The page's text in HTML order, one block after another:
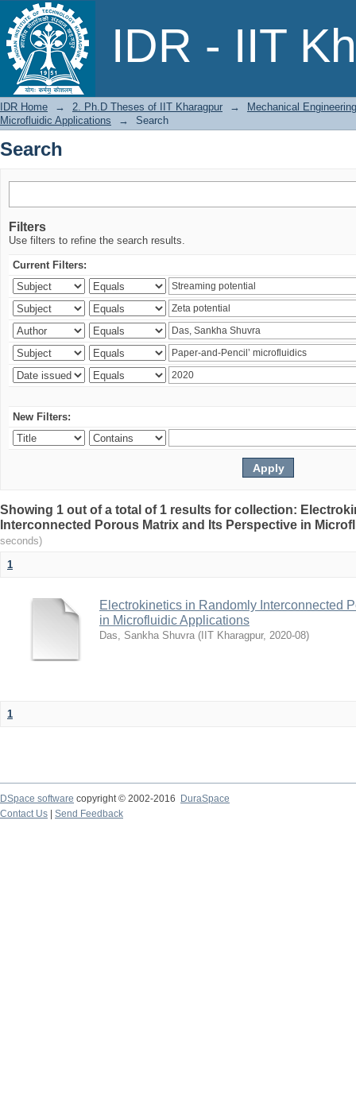
IDR - IIT
Search
IDR Home → 2. Ph.D Theses of IIT Kharagpur →
Mechanical Engineering
Microfluidic Applications
→ Search
Search
Filters
Use filters to refine the search results.
Current Filters:
New Filters:
Showing 1 out of a total of 1 results for collection:
Interconnected Porous Matrix and Its Perspective in
seconds)
1
Electrokinetics in Randomly Interconnected
in Microfluidic Applications
Das, Sankha Shuvra ( IIT Kharagpur, 2020-08)
1
DSpace software copyright © 2002-2016
DuraSpace
Contact Us
Send Feedback